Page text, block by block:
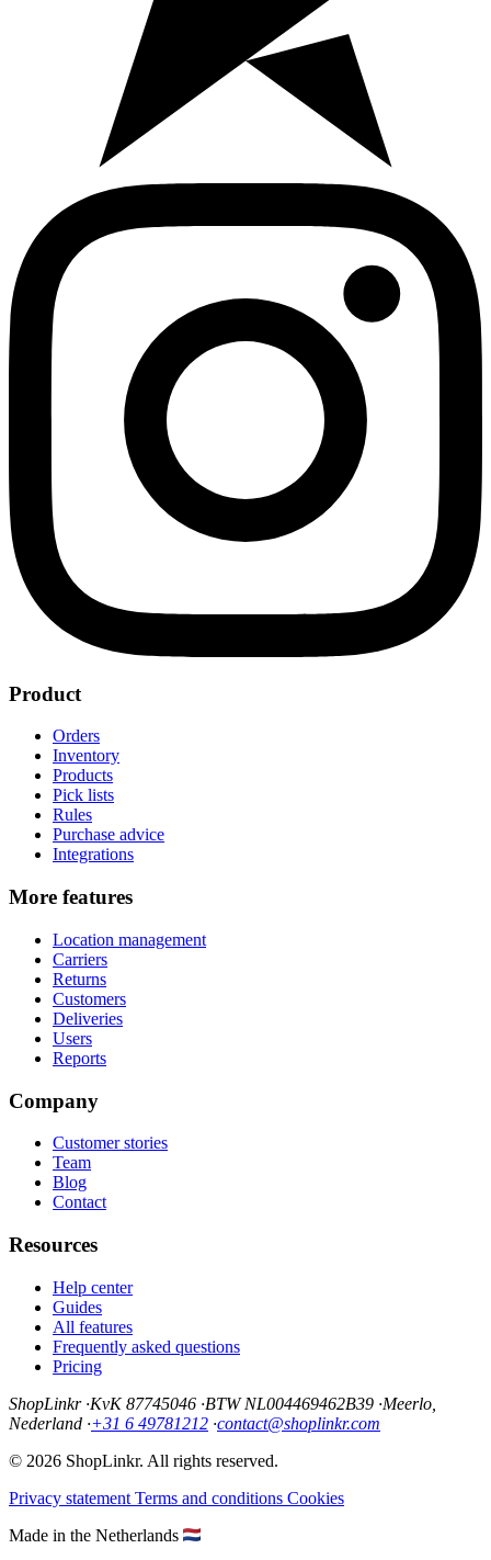
Product
Orders
Inventory
Products
Pick lists
Rules
Purchase advice
Integrations
More features
Location management
Carriers
Returns
Customers
Deliveries
Users
Reports
Company
Customer stories
Team
Blog
Contact
Resources
Help center
Guides
All features
Frequently asked questions
Pricing
ShopLinkr ·KvK 87745046 ·BTW NL004469462B39 ·Meerlo,
Nederland ·+31 6 49781212 ·contact@shoplinkr.com
© 2026 ShopLinkr. All rights reserved.
Privacy statement Terms and conditions Cookies
Made in the Netherlands